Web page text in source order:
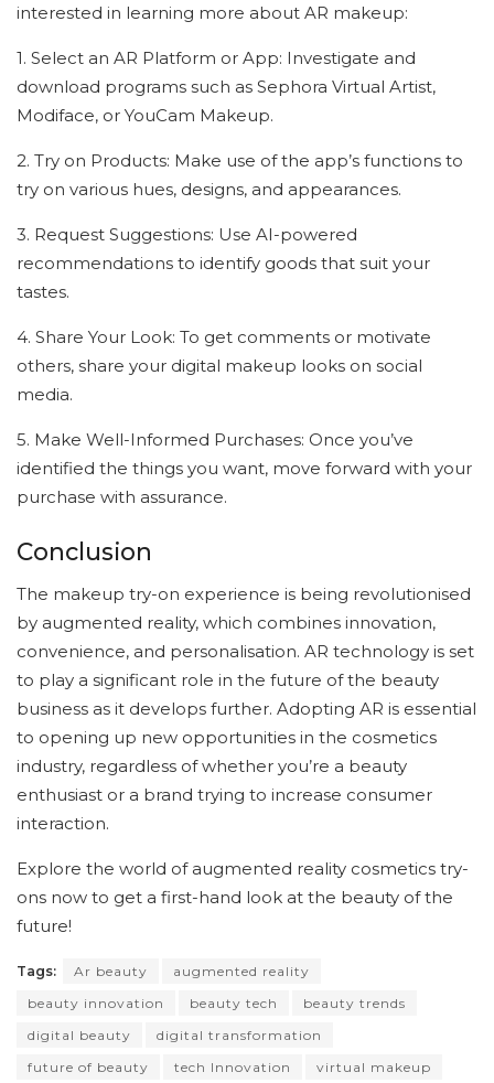
interested in learning more about AR makeup:
1. Select an AR Platform or App: Investigate and
download programs such as Sephora Virtual Artist,
Modiface, or YouCam Makeup.
2. Try on Products: Make use of the app’s functions to
try on various hues, designs, and appearances.
3. Request Suggestions: Use AI-powered
recommendations to identify goods that suit your
tastes.
4. Share Your Look: To get comments or motivate
others, share your digital makeup looks on social
media.
5. Make Well-Informed Purchases: Once you’ve
identified the things you want, move forward with your
purchase with assurance.
Conclusion
The makeup try-on experience is being revolutionised
by augmented reality, which combines innovation,
convenience, and personalisation. AR technology is set
to play a significant role in the future of the beauty
business as it develops further. Adopting AR is essential
to opening up new opportunities in the cosmetics
industry, regardless of whether you’re a beauty
enthusiast or a brand trying to increase consumer
interaction.
Explore the world of augmented reality cosmetics try-
ons now to get a first-hand look at the beauty of the
future!
Tags: Ar beauty
augmented reality
beauty innovation
beauty tech
beauty trends
digital beauty
digital transformation
future of beauty
tech Innovation virtual makeup